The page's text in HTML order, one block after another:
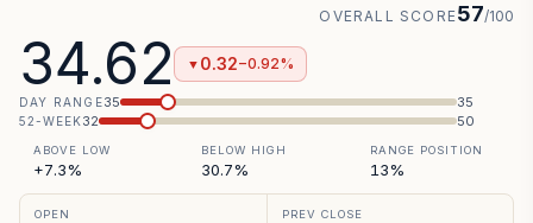
34.62 ▼ 0.32−0.92%
OVERALL SCORE57/100
DAY RANGE35 35
52-WEEK32 50
ABOVE LOW
+7.3%
BELOW HIGH
30.7%
RANGE POSITION
13%
OPEN PREV CLOSE